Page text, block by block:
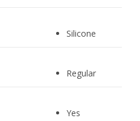
Silicone
Regular
Yes